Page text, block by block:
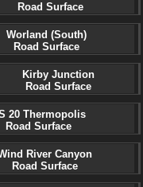
Road Surface
Worland (South)
Road Surface
Kirby Junction
Road Surface
20 Thermopolis
Road Surface
River Canyon
Road Surface